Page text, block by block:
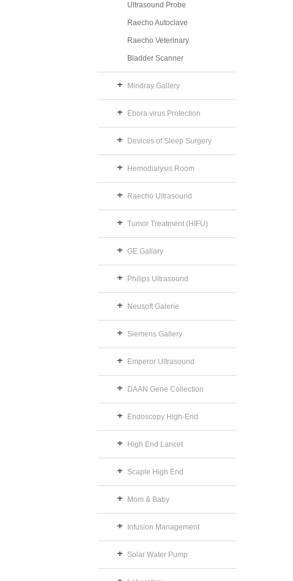
Ultrasound Probe
Raecho Autoclave
Raecho Veterinary
Bladder Scanner
Mindray Gallery
Ebora virus Protection
Devices of Sleep Surgery
Hemodialysis Room
Raecho Ultrasound
Tumor Treatment (HIFU)
GE Gallary
Philips Ultrasound
Neusoft Galerie
Siemens Gallery
Emperor Ultrasound
DAAN Gene Collection
Endoscopy High-End
High End Lancet
Scaple High End
Mom & Baby
Infusion Management
Solar Water Pump